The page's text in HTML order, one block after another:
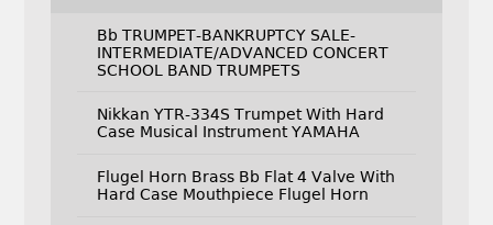
Bb TRUMPET-BANKRUPTCY SALE-
INTERMEDIATE/ADVANCED CONCERT
SCHOOL BAND TRUMPETS
Nikkan YTR-334S Trumpet With Hard
Case Musical Instrument YAMAHA
Flugel Horn Brass Bb Flat 4 Valve With
Hard Case Mouthpiece Flugel Horn